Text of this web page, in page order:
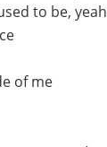
to be, yeah
of me